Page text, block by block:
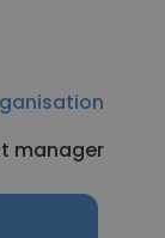
manager